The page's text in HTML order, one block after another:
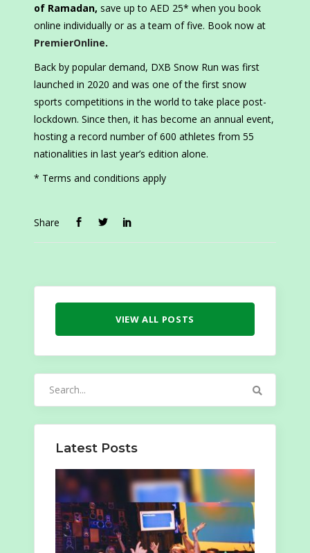
of Ramadan, save up to AED 25* when you book
online individually or as a team of five. Book now at
PremierOnline.
Back by popular demand, DXB Snow Run was first
launched in 2020 and was one of the first snow
sports competitions in the world to take place post-
lockdown. Since then, it has become an annual event,
hosting a record number of 600 athletes from 55
nationalities in last year’s edition alone.
* Terms and conditions apply
Share
VIEW ALL POSTS
Latest Posts